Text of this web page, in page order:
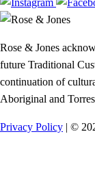
Rose & Jones
future Traditional
continuation of
Aboriginal and
Privacy Policy | ©